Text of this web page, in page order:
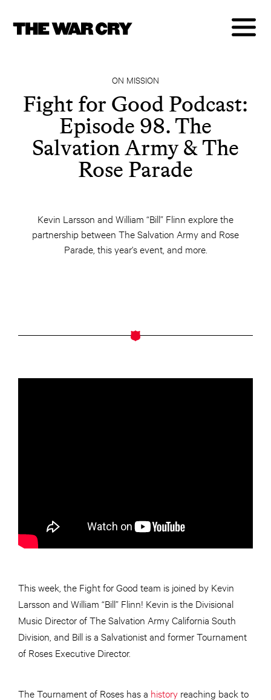
ON MISSION
Fight for Good Podcast:
Episode 98. The
Salvation Army & The
Rose Parade
Kevin Larsson and William “Bill” Flinn explore the
partnership between The Salvation Army and Rose
Parade, this year's event, and more.
This week, the Fight for Good team is joined by Kevin
Larsson and William “Bill” Flinn! Kevin is the Divisional
Music Director of The Salvation Army California South
Division, and Bill is a Salvationist and former Tournament
of Roses Executive Director.
The Tournament of Roses has a history reaching back to